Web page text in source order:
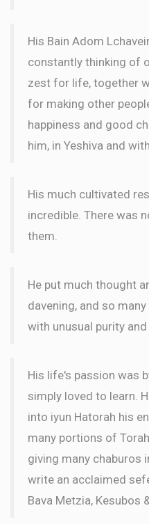
His Bain Adom
constantly thinking of
zest for life, together
for making other
happiness and good
him, in Yeshiva and
His much cultivated
incredible. There was
them.
He put much thought
davening, and so
with unusual purity
His life's passion was
simply loved to learn.
into iyun Hatorah his
many portions of
giving many chaburos
write an acclaimed
Bava Metzia, Kesubos